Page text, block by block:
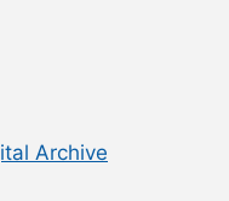
Archive